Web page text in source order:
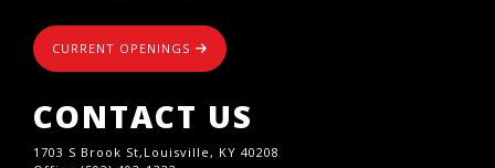
CURRENT OPENINGS
CONTACT US
1703 S Brook St,Louisville, KY 40208